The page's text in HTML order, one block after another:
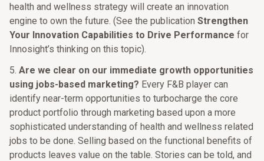
health and wellness strategy will create an innovation
engine to own the future. (See the publication Strengthen
Your Innovation Capabilities to Drive Performance for
Innosight’s thinking on this topic).
5. Are we clear on our immediate growth opportunities
using jobs-based marketing? Every F&B player can
identify near-term opportunities to turbocharge the core
product portfolio through marketing based upon a more
sophisticated understanding of health and wellness related
jobs to be done. Selling based on the functional benefits of
products leaves value on the table. Stories can be told, and